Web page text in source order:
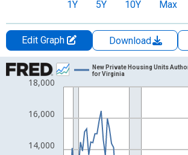
1Y 5Y 10Y Max
Edit Graph Download
Chart
Line chart with 96 data points.
The chart has 1 X axis displaying xAxis.
The chart has 2 Y axes displaying Units and
14,000
16,000
18,000
New Private Housing Units
for Virginia